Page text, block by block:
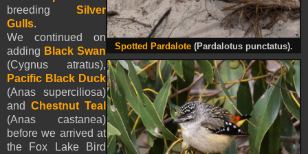
Spotted Pardalote(Pardalotus punctatus).
breeding Silver
Gulls.
We continued on
adding Black Swan
(Cygnus atratus),
Pacific Black Duck
(Anas superciliosa)
and Chestnut Teal
(Anas castanea)
before we arrived at
the Fox Lake Bird